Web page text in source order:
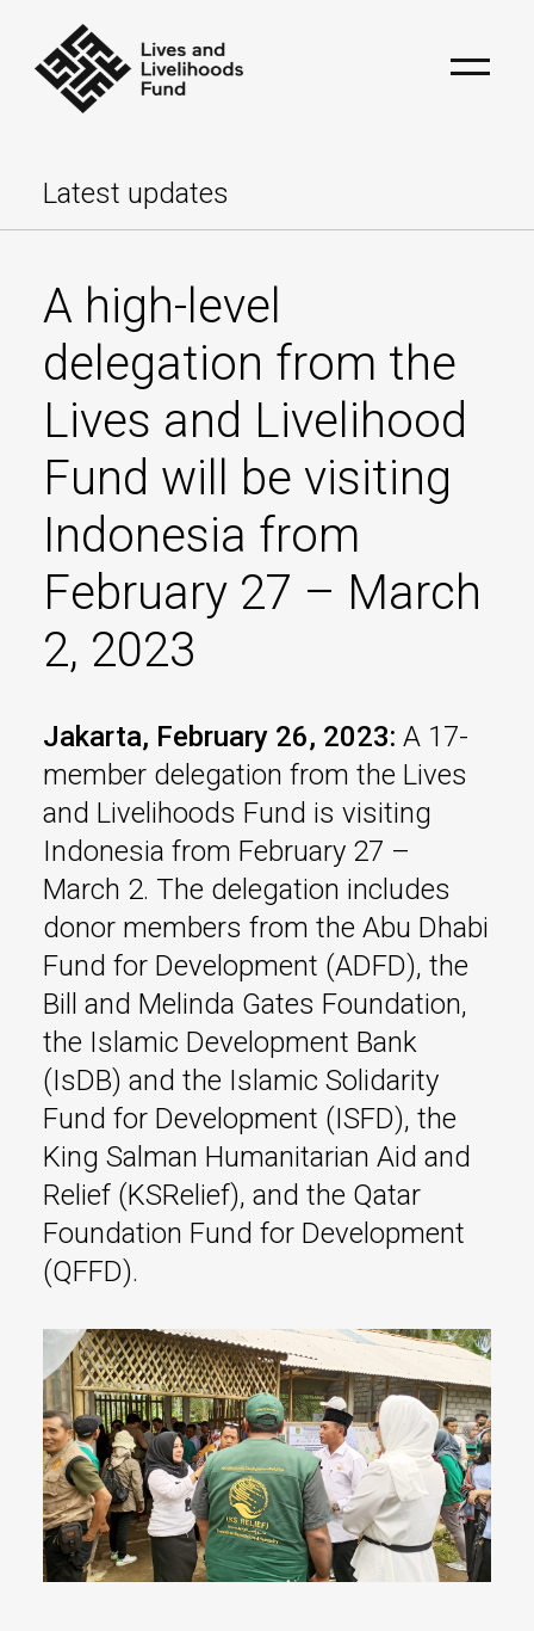
Latest updates
A high-level
delegation from the
Lives and Livelihood
Fund will be visiting
Indonesia from
February 27 – March
2, 2023
Jakarta, February 26, 2023: A 17-
member delegation from the Lives
and Livelihoods Fund is visiting
Indonesia from February 27 –
March 2. The delegation includes
donor members from the Abu Dhabi
Fund for Development (ADFD), the
Bill and Melinda Gates Foundation,
the Islamic Development Bank
(IsDB) and the Islamic Solidarity
Fund for Development (ISFD), the
King Salman Humanitarian Aid and
Relief (KSRelief), and the Qatar
Foundation Fund for Development
(QFFD).